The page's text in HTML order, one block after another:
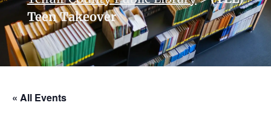
Teen Takeover
« All Events